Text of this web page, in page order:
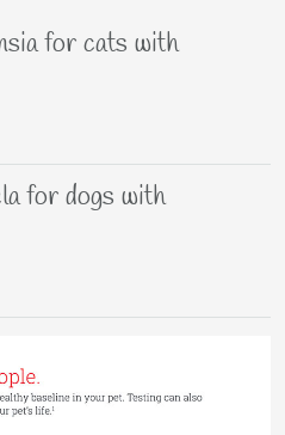
for cats with
for dogs with